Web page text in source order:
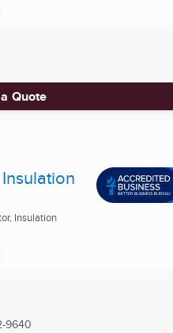
Quote
Insulation
9640